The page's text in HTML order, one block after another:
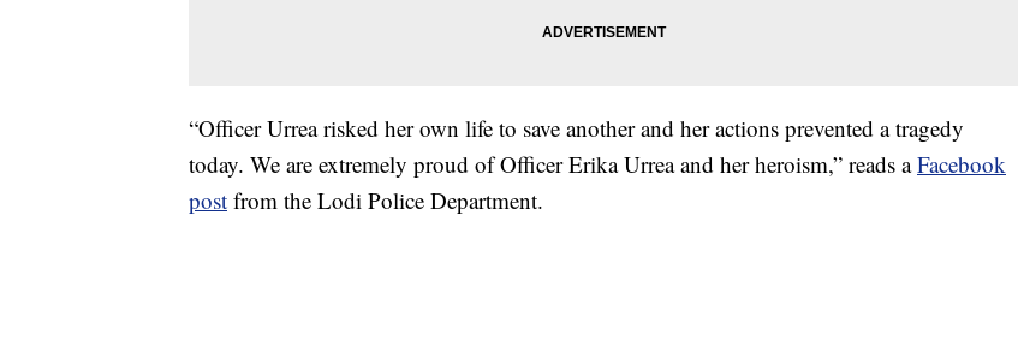
“Officer Urrea risked her own life to save another and her actions prevented a tragedy
today. We are extremely proud of Officer Erika Urrea and her heroism,” reads aFacebook
post from the Lodi Police Department.